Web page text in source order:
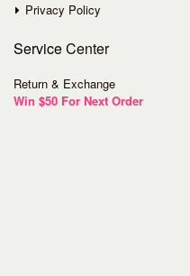
Privacy Policy
ServiceCenter
Return & Exchange
Win $50 For Next Order